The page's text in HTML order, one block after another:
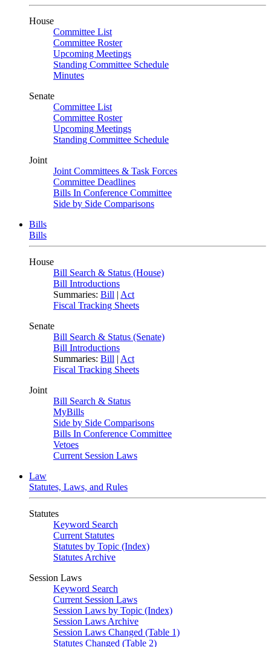
House
Committee List
Committee Roster
Upcoming Meetings
Standing Committee Schedule
Minutes
Senate
Committee List
Committee Roster
Upcoming Meetings
Standing Committee Schedule
Joint
Joint Committees & Task Forces
Committee Deadlines
Bills In Conference Committee
Side by Side Comparisons
Bills
Bills
House
Bill Search & Status (House)
Bill Introductions
Summaries: Bill | Act
Fiscal Tracking Sheets
Senate
Bill Search & Status (Senate)
Bill Introductions
Summaries: Bill | Act
Fiscal Tracking Sheets
Joint
Bill Search & Status
MyBills
Side by Side Comparisons
Bills In Conference Committee
Vetoes
Current Session Laws
Law
Statutes, Laws, and Rules
Statutes
Keyword Search
Current Statutes
Statutes by Topic (Index)
Statutes Archive
Session Laws
Keyword Search
Current Session Laws
Session Laws by Topic (Index)
Session Laws Archive
Session Laws Changed (Table 1)
Statutes Changed (Table 2)